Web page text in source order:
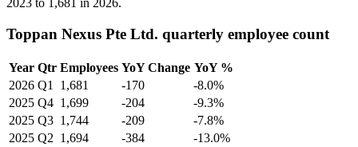
2023 to 1,681 in 2026.
Toppan Nexus Pte Ltd. quarterly employee count
Year Qtr Employees YoY Change YoY %
2026 Q1 1,681 -170
-8.0%
2025 Q4 1,699 -204
-9.3%
2025 Q3 1,744 -209
-7.8%
2025 Q2 1,694 -384
-13.0%